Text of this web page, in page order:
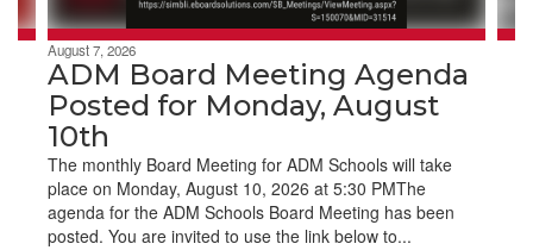
August 7, 2026
ADM Board Meeting Agenda
Posted for Monday, August
10th
The monthly Board Meeting for ADM Schools will take
place on Monday, August 10, 2026 at 5:30 PMThe
agenda for the ADM Schools Board Meeting has been
posted. You are invited to use the link below to...